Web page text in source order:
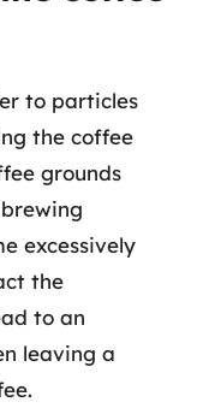
to particles
the coffee
grounds
excessively
the
to an
leaving a